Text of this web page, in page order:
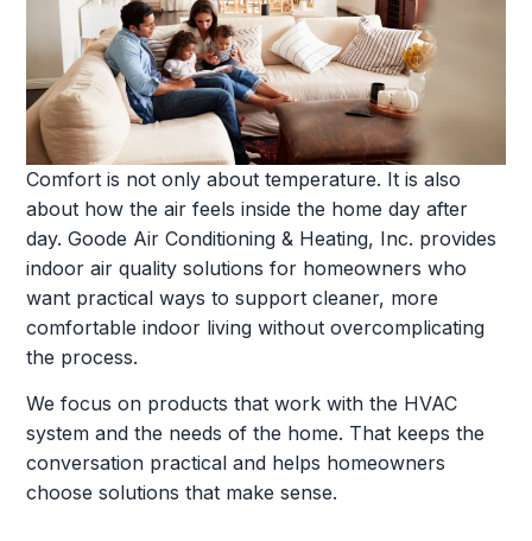
Comfort is not only about temperature. It is also
about how the air feels inside the home day after
day. Goode Air Conditioning & Heating, Inc. provides
indoor air quality solutions for homeowners who
want practical ways to support cleaner, more
comfortable indoor living without overcomplicating
the process.
We focus on products that work with the HVAC
system and the needs of the home. That keeps the
conversation practical and helps homeowners
choose solutions that make sense.